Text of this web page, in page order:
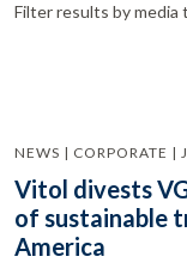
Filter results by media
NEWS | CORPORATE |
Vitol divests
of sustainable
America